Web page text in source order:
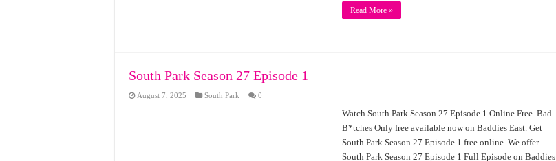
Read More »
South Park Season 27 Episode 1
August 7, 2025 South Park 0
Watch South Park Season 27 Episode 1 Online Free. Bad
B*tches Only free available now on Baddies East. Get
South Park Season 27 Episode 1 free online. We offer
South Park Season 27 Episode 1 Full Episode on Baddies